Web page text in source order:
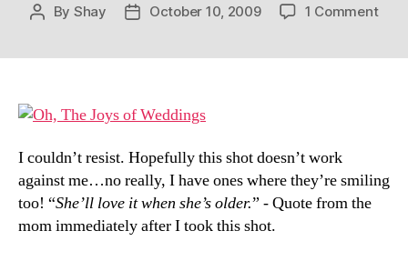
Post
By Shay
PostOctober 10, 2009 1 Commenton
I couldn’t resist. Hopefully this shot doesn’t work
against me…no really, I have ones where they’re smiling
too! “She’ll love it when she’s older.” - Quote from the
mom immediately after I took this shot.